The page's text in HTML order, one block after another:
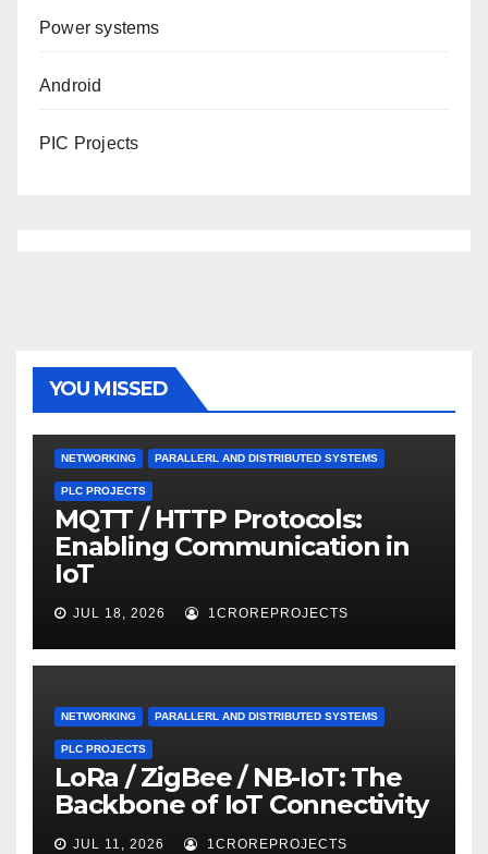
Power systems
Android
PIC Projects
YOU MISSED
NETWORKING PARALLERL AND DISTRIBUTED SYSTEMS
PLC PROJECTS
MQTT / HTTP Protocols:
Enabling Communication in
IoT
JUL 18, 2026 1CROREPROJECTS
NETWORKING PARALLERL AND DISTRIBUTED SYSTEMS
PLC PROJECTS
LoRa / ZigBee / NB-IoT: The
Backbone of IoT Connectivity
JUL 11, 2026 1CROREPROJECTS